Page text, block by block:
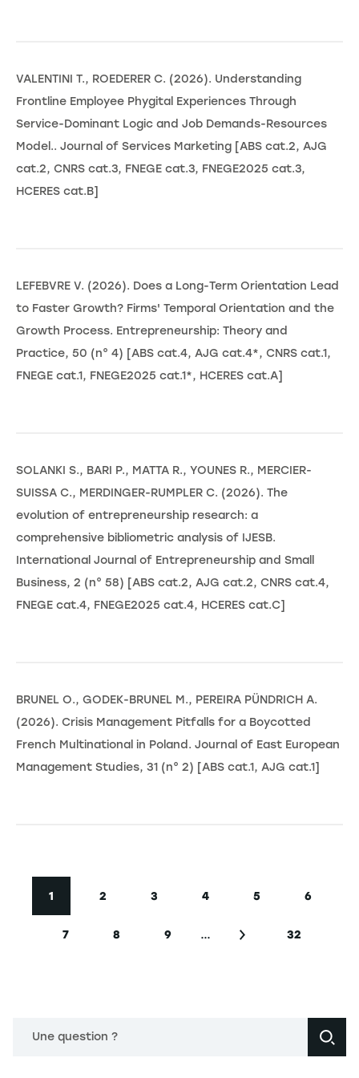
VALENTINI T., ROEDERER C. (2026). Understanding
Frontline Employee Phygital Experiences Through
Service-Dominant Logic and Job Demands-Resources
Model.. Journal of Services Marketing [ABS cat.2, AJG
cat.2, CNRS cat.3, FNEGE cat.3, FNEGE2025 cat.3,
HCERES cat.B]
LEFEBVRE V. (2026). Does a Long-Term Orientation Lead
to Faster Growth? Firms' Temporal Orientation and the
Growth Process. Entrepreneurship: Theory and
Practice, 50 (n° 4) [ABS cat.4, AJG cat.4*, CNRS cat.1,
FNEGE cat.1, FNEGE2025 cat.1*, HCERES cat.A]
SOLANKI S., BARI P., MATTA R., YOUNES R., MERCIER-
SUISSA C., MERDINGER-RUMPLER C. (2026). The
evolution of entrepreneurship research: a
comprehensive bibliometric analysis of IJESB.
International Journal of Entrepreneurship and Small
Business, 2 (n° 58) [ABS cat.2, AJG cat.2, CNRS cat.4,
FNEGE cat.4, FNEGE2025 cat.4, HCERES cat.C]
BRUNEL O., GODEK-BRUNEL M., PEREIRA PÜNDRICH A.
(2026). Crisis Management Pitfalls for a Boycotted
French Multinational in Poland. Journal of East European
Management Studies, 31 (n° 2) [ABS cat.1, AJG cat.1]
Current page
1
Page
2
Page
3
Page
4
Page
5
Page
6
Page
7
Page
8
Page
9 … Next pageLast page
32
Une question ?